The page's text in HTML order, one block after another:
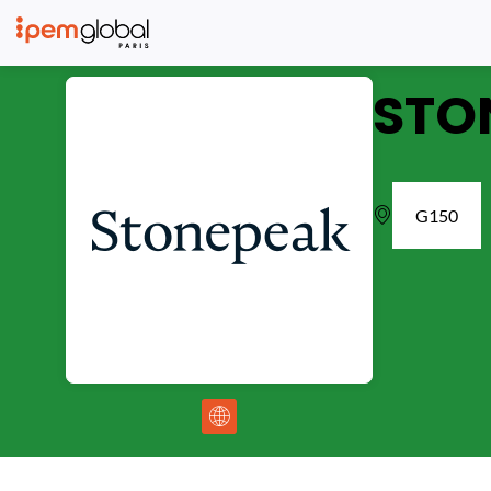
G150